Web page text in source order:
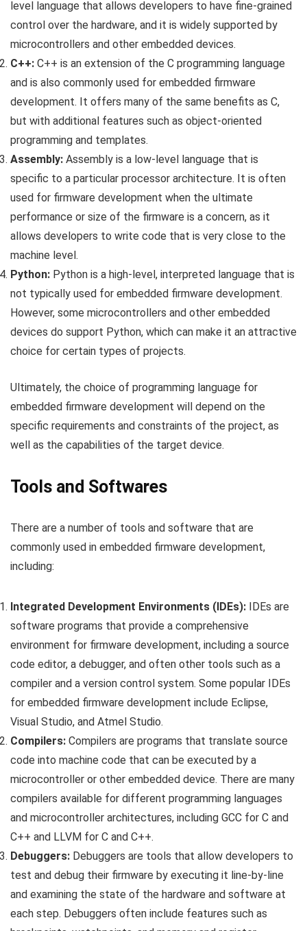
level language that allows developers to have fine-grained
control over the hardware, and it is widely supported by
microcontrollers and other embedded devices.
C++: C++ is an extension of the C programming language
and is also commonly used for embedded firmware
development. It offers many of the same benefits as C,
but with additional features such as object-oriented
programming and templates.
Assembly: Assembly is a low-level language that is
specific to a particular processor architecture. It is often
used for firmware development when the ultimate
performance or size of the firmware is a concern, as it
allows developers to write code that is very close to the
machine level.
Python: Python is a high-level, interpreted language that is
not typically used for embedded firmware development.
However, some microcontrollers and other embedded
devices do support Python, which can make it an attractive
choice for certain types of projects.
Ultimately, the choice of programming language for
embedded firmware development will depend on the
specific requirements and constraints of the project, as
well as the capabilities of the target device.
Tools and Softwares
There are a number of tools and software that are
commonly used in embedded firmware development,
including:
Integrated Development Environments (IDEs): IDEs are
software programs that provide a comprehensive
environment for firmware development, including a source
code editor, a debugger, and often other tools such as a
compiler and a version control system. Some popular IDEs
for embedded firmware development include Eclipse,
Visual Studio, and Atmel Studio.
Compilers: Compilers are programs that translate source
code into machine code that can be executed by a
microcontroller or other embedded device. There are many
compilers available for different programming languages
and microcontroller architectures, including GCC for C and
C++ and LLVM for C and C++.
Debuggers: Debuggers are tools that allow developers to
test and debug their firmware by executing it line-by-line
and examining the state of the hardware and software at
each step. Debuggers often include features such as